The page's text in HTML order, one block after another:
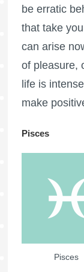
be erratic
that take
can arise
of pleasure,
life is
make
Pisces
Pisces